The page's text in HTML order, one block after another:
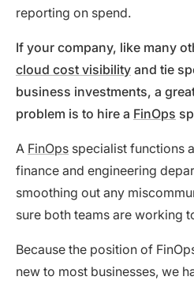
reporting on spend.
If your company, like many
cloud cost visibility and tie
business investments, a
problem is to hire a FinOps
A FinOps specialist functions
finance and engineering
smoothing out any
sure both teams are working
Because the position of
new to most businesses, we